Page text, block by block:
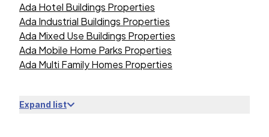
Ada Hotel Buildings Properties
Ada Industrial Buildings Properties
Ada Mixed Use Buildings Properties
Ada Mobile Home Parks Properties
Ada Multi Family Homes Properties
Expand list